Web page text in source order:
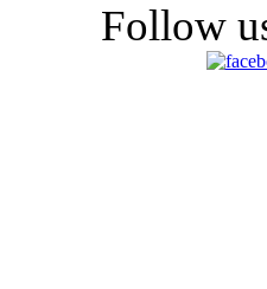
Follow